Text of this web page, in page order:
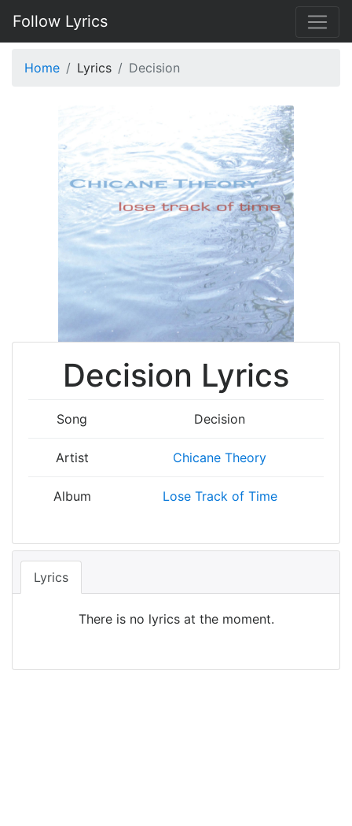
Follow Lyrics
Home Lyrics Decision
Decision Lyrics
Song Decision
Artist Chicane Theory
Album Lose Track of Time
Lyrics
There is no lyrics at the moment.